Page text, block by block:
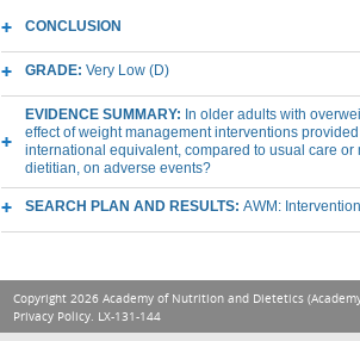
CONCLUSION
GRADE: Very Low (D)
EVIDENCE SUMMARY: In older adults with
effect of weight management interventions
international equivalent, compared to usual care or
dietitian, on adverse events?
SEARCH PLAN AND RESULTS: AWM:
Copyright 2026 Academy of Nutrition and Dietetics
Privacy Policy. LX-131-144